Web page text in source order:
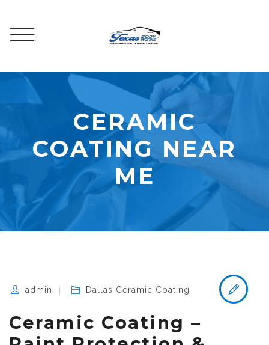
CERAMIC
COATING NEAR
ME
admin Dallas Ceramic Coating
Ceramic Coating –